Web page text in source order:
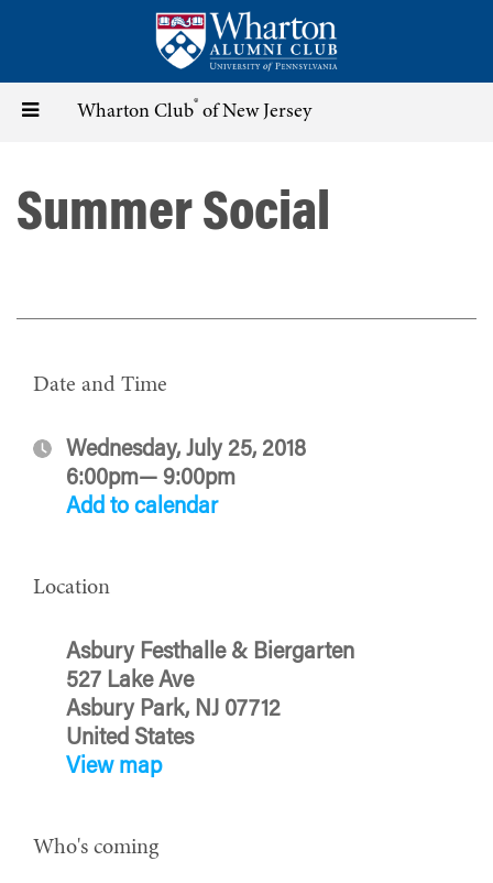
content
Toggle Wharton Club® of New Jersey
Summer Social
Date and Time
Wednesday, July 25, 2018
6:00pm— 9:00pm
Add to calendar
Location
Asbury Festhalle & Biergarten
527 Lake Ave
Asbury Park, NJ 07712
United States
View map
Who's coming